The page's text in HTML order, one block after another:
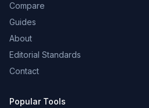
Compare
Guides
About
Editorial Standards
Contact
Popular Tools